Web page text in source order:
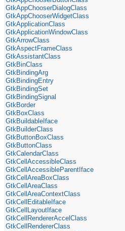
GtkAppChooserDialogClass
GtkAppChooserWidgetClass
GtkApplicationClass
GtkApplicationWindowClass
GtkArrowClass
GtkAspectFrameClass
GtkAssistantClass
GtkBinClass
GtkBindingArg
GtkBindingEntry
GtkBindingSet
GtkBindingSignal
GtkBorder
GtkBoxClass
GtkBuildableIface
GtkBuilderClass
GtkButtonBoxClass
GtkButtonClass
GtkCalendarClass
GtkCellAccessibleClass
GtkCellAccessibleParentIface
GtkCellAreaBoxClass
GtkCellAreaClass
GtkCellAreaContextClass
GtkCellEditableIface
GtkCellLayoutIface
GtkCellRendererAccelClass
GtkCellRendererClass